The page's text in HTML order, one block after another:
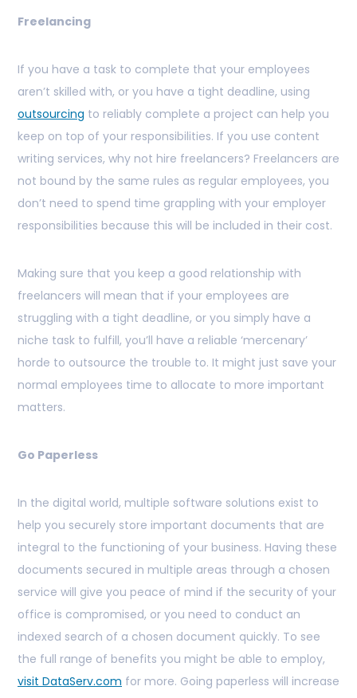
Freelancing
If you have a task to complete that your employees
aren’t skilled with, or you have a tight deadline, using
outsourcing to reliably complete a project can help you
keep on top of your responsibilities. If you use content
writing services, why not hire freelancers? Freelancers are
not bound by the same rules as regular employees, you
don’t need to spend time grappling with your employer
responsibilities because this will be included in their cost.
Making sure that you keep a good relationship with
freelancers will mean that if your employees are
struggling with a tight deadline, or you simply have a
niche task to fulfill, you’ll have a reliable ‘mercenary’
horde to outsource the trouble to. It might just save your
normal employees time to allocate to more important
matters.
Go Paperless
In the digital world, multiple software solutions exist to
help you securely store important documents that are
integral to the functioning of your business. Having these
documents secured in multiple areas through a chosen
service will give you peace of mind if the security of your
office is compromised, or you need to conduct an
indexed search of a chosen document quickly. To see
the full range of benefits you might be able to employ,
visit DataServ.com for more. Going paperless will increase